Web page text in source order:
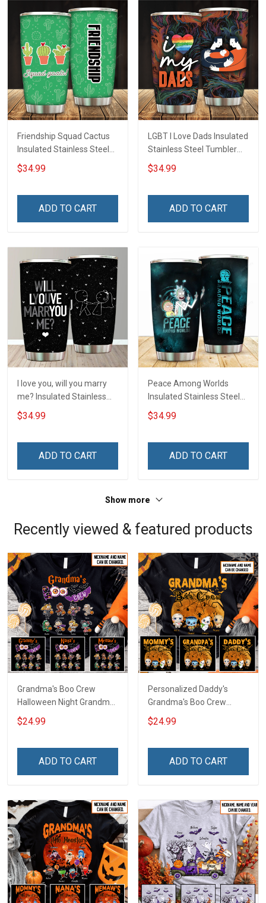
Friendship Squad Cactus
Insulated Stainless Steel
Tumbler 20oz / 30oz
Hobberry
$34.99
ADD TO CART
LGBT I Love Dads Insulated
Stainless Steel Tumbler
20oz / 30oz Hobberry
$34.99
ADD TO CART
I love you, will you marry
me? Insulated Stainless
Steel Tumbler 20oz / 30oz
Hobberry
$34.99
ADD TO CART
Peace Among Worlds
Insulated Stainless Steel
Tumbler 20oz / 30oz
Hobberry
$34.99
ADD TO CART
Show more
Recently viewed & featured products
Grandma's Boo Crew
Halloween Night Grandma
Shirt With Grandkids
Names - Personalized
$24.99
ADD TO CART
Personalized Daddy's
Grandma's Boo Crew
Halloween Grandma Shirt
With Grandkids Names -
& Mom
$24.99
ADD TO CART